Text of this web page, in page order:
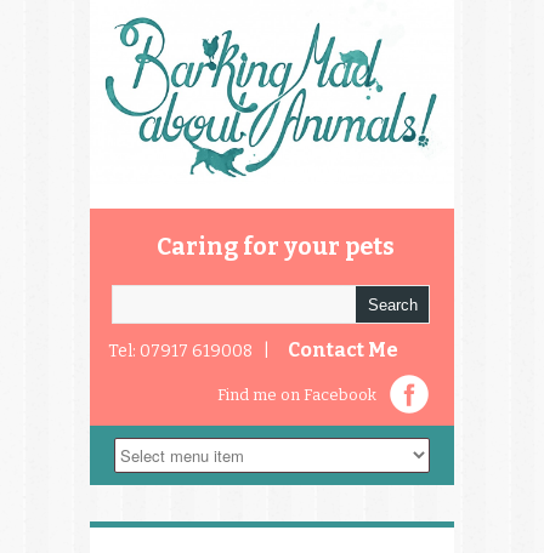
Caring for your pets
Tel: 07917 619008 | Contact Me
Find me on Facebook